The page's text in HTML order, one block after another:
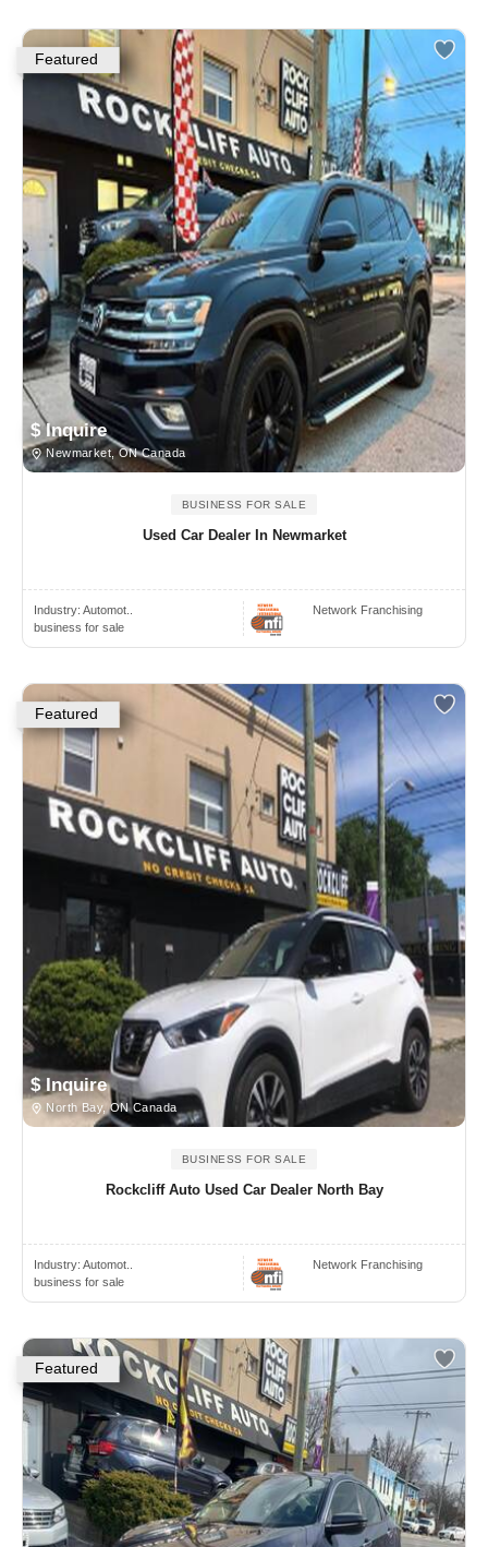
Featured
$ Inquire
Newmarket, ON Canada
BUSINESS FOR SALE
Used Car Dealer In Newmarket
Industry: Automot..
business for sale
Network Franchising
Featured
$ Inquire
North Bay, ON Canada
BUSINESS FOR SALE
Rockcliff Auto Used Car Dealer North Bay
Industry: Automot..
business for sale
Network Franchising
Featured